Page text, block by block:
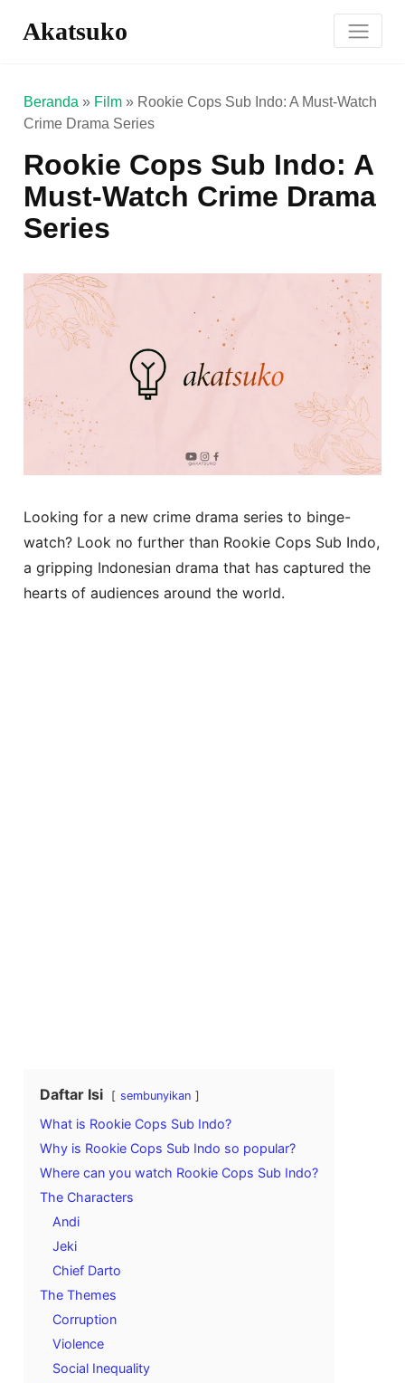
Akatsuko
Beranda » Film » Rookie Cops Sub Indo: A Must-Watch
Crime Drama Series
Rookie Cops Sub Indo: A
Must-Watch Crime Drama
Series
Looking for a new crime drama series to binge-
watch? Look no further than Rookie Cops Sub Indo,
a gripping Indonesian drama that has captured the
hearts of audiences around the world.
Daftar Isi sembunyikan
What is Rookie Cops Sub Indo?
Why is Rookie Cops Sub Indo so popular?
Where can you watch Rookie Cops Sub Indo?
The Characters
Andi
Jeki
Chief Darto
The Themes
Corruption
Violence
Social Inequality